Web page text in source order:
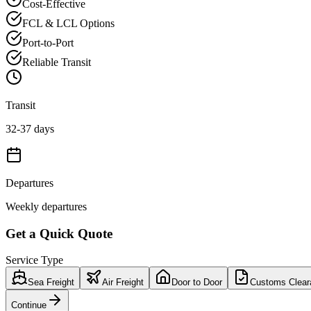
Cost-Effective
FCL & LCL Options
Port-to-Port
Reliable Transit
Transit
32-37 days
Departures
Weekly departures
Get a Quick Quote
Service Type
Sea Freight Air Freight Door to Door Customs
Continue